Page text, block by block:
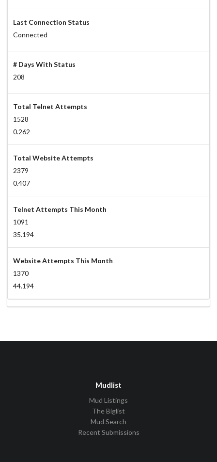
Last Connection Status
Connected
# Days With Status
208
Total Telnet Attempts
1528
0.262
Total Website Attempts
2379
0.407
Telnet Attempts This Month
1091
35.194
Website Attempts This Month
1370
44.194
Mudlist
Mud Listings
The Biglist
Mud Search
Recent Submissions